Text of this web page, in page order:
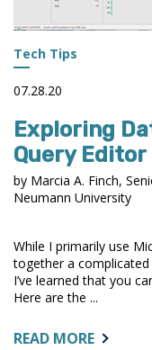
Tech Tips
07.28.20
Exploring
Query Editor
by Marcia A. Finch,
Neumann University
While I primarily use
together a
I’ve learned that you
Here are the ...
READ MOREABOUT: